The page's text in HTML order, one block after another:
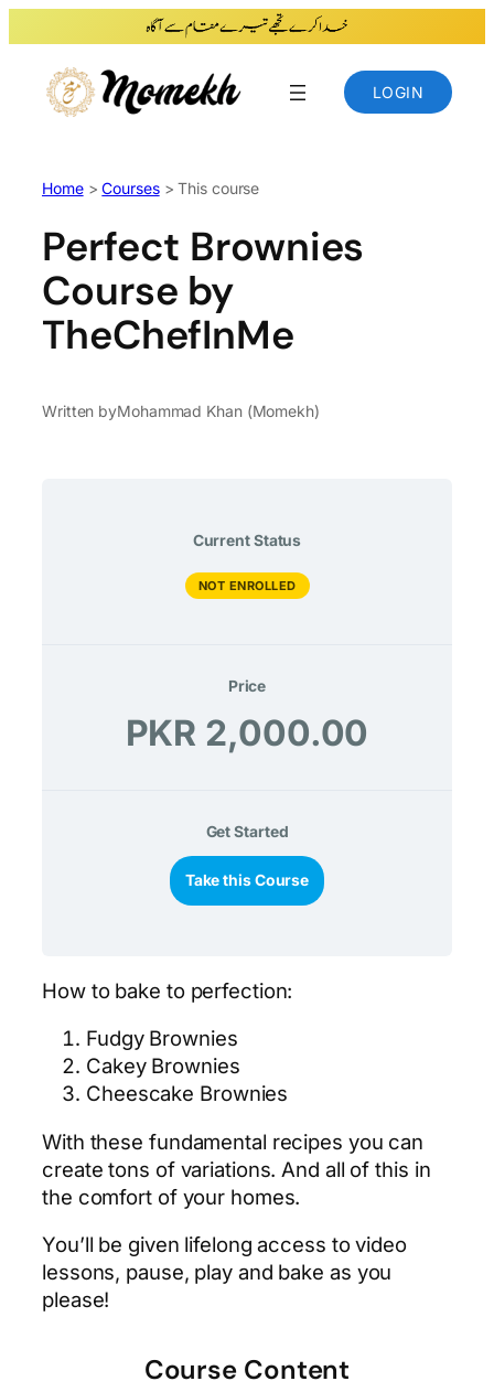
to
content
LOGIN
Home>Courses> This course
Perfect Brownies
Course by
TheChefInMe
Written byMohammad Khan (Momekh)
Current Status
NOT ENROLLED
Price
PKR 2,000.00
Get Started
Take this Course
How to bake to perfection:
Fudgy Brownies
Cakey Brownies
Cheescake Brownies
With these fundamental recipes you can
create tons of variations. And all of this in
the comfort of your homes.
You’ll be given lifelong access to video
lessons, pause, play and bake as you
please!
Course Content